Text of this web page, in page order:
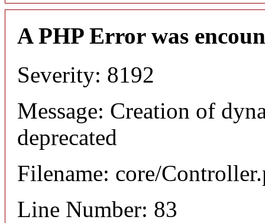
A PHP Error was
Severity: 8192
Message: Creation of
deprecated
Filename: core/
Line Number: 83